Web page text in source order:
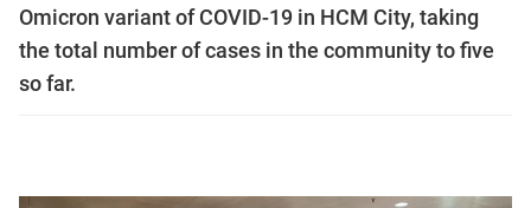
Omicron variant of COVID-19 in HCM City, taking
the total number of cases in the community to five
so far.